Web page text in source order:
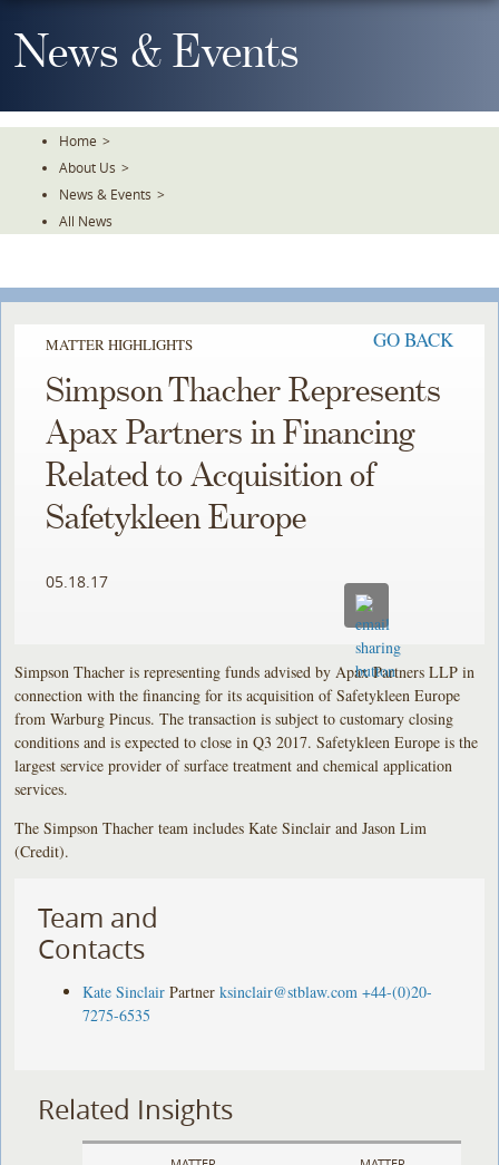
To
TheNews & Events
Home >
About Us >
News & Events >
All News
MATTER HIGHLIGHTS GO BACK
Simpson Thacher Represents
Apax Partners in Financing
Related to Acquisition of
Safetykleen Europe
05.18.17
Simpson Thacher is representing funds advised by Apax Partners LLP in
connection with the financing for its acquisition of Safetykleen Europe
from Warburg Pincus. The transaction is subject to customary closing
conditions and is expected to close in Q3 2017. Safetykleen Europe is the
largest service provider of surface treatment and chemical application
services.
The Simpson Thacher team includes Kate Sinclair and Jason Lim
(Credit).
Team and
Contacts
Kate Sinclair Partner ksinclair@stblaw.com +44-(0)20-
7275-6535
Related Insights